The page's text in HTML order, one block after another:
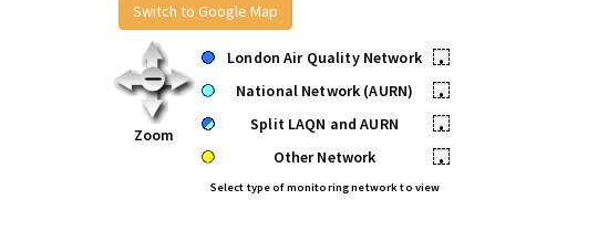
Switch to Google Map
Zoom
London Air Quality Network
•
National Network (AURN)
•
Split LAQN and AURN
•
Other Network
•
Select type of monitoring network to view